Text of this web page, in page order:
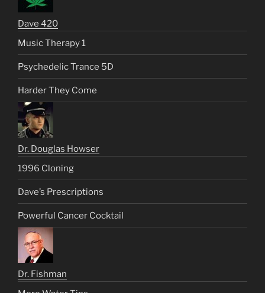
Dave 420
Music Therapy 1
Psychedelic Trance 5D
Harder They Come
Dr. Douglas Howser
1996 Cloning
Dave’s Prescriptions
Powerful Cancer Cocktail
Dr. Fishman